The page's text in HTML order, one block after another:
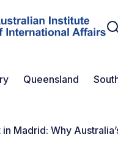
Queensland
in Madrid: Why